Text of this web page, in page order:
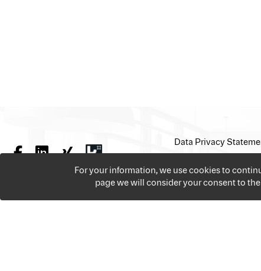
For your information, we use cookies to
page we will consider your consent to
Data Privacy